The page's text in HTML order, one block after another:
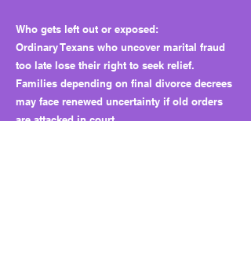
Who gets left out or exposed:
Ordinary Texans who uncover marital fraud
too late lose their right to seek relief.
Families depending on final divorce decrees
may face renewed uncertainty if old orders
are attacked in court.